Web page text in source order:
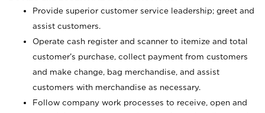
Provide superior customer service leadership; greet and
assist customers.
Operate cash register and scanner to itemize and total
customer’s purchase, collect payment from customers
and make change, bag merchandise, and assist
customers with merchandise as necessary.
Follow company work processes to receive, open and